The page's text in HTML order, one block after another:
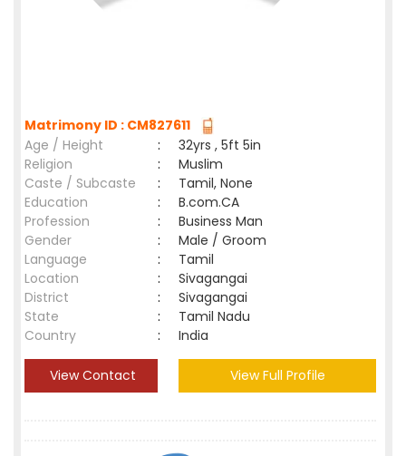
Matrimony ID : CM827611
Age / Height
:
32yrs , 5ft 5in
Religion
:
Muslim
Caste / Subcaste
:
Tamil, None
Education
:
B.com.CA
Profession
:
Business Man
Gender
:
Male / Groom
Language
:
Tamil
Location
:
Sivagangai
District
:
Sivagangai
State
:
Tamil Nadu
Country
: India
View Contact View Full Profile